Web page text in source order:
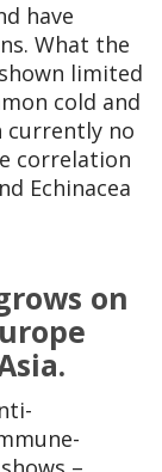
have
What the
limited
cold and
currently no
correlation
Echinacea
on